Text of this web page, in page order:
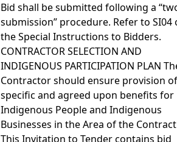
Bid shall be submitted following a
submission” procedure. Refer to SI04
the Special Instructions to Bidders.
CONTRACTOR SELECTION AND
INDIGENOUS PARTICIPATION PLAN
Contractor should ensure provision of
specific and agreed upon benefits for
Indigenous People and Indigenous
Businesses in the Area of the
This Invitation to Tender contains bid